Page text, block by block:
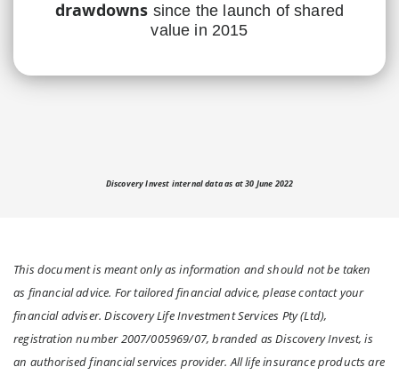
drawdowns since the launch of shared
value in 2015
Discovery Invest internal data as at 30 June 2022
This document is meant only as information and should not be taken
as financial advice. For tailored financial advice, please contact your
financial adviser. Discovery Life Investment Services Pty (Ltd),
registration number 2007/005969/07, branded as Discovery Invest, is
an authorised financial services provider. All life insurance products are